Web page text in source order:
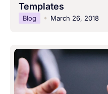
Templates
Blog March 26, 2018